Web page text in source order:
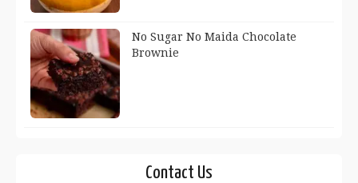
No Sugar No Maida Chocolate
Brownie
Contact Us